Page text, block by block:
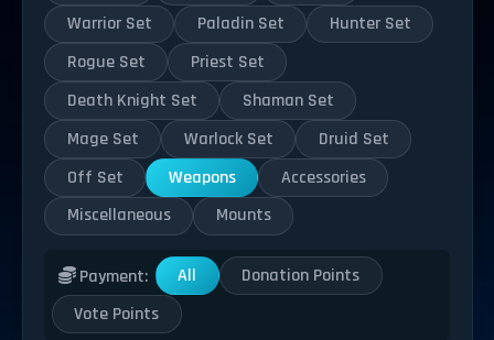
Warrior Set
Paladin Set
Hunter Set
Rogue Set
Priest Set
Death Knight Set
Shaman Set
Mage Set
Warlock Set
Druid Set
Off Set
Weapons
Accessories
Miscellaneous
Mounts
Payment: All
Donation Points
Vote Points